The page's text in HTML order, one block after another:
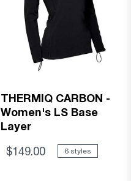
THERMIQ CARBON -
Women's LS Base
Layer
$149.00
6 styles